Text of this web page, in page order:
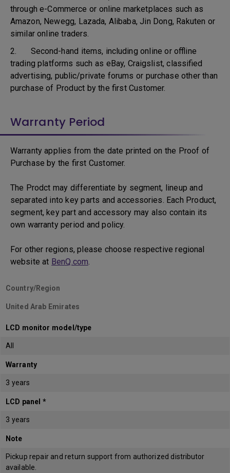
through e-Commerce or online marketplaces such as
Amazon, Newegg, Lazada, Alibaba, Jin Dong, Rakuten or
similar online traders.
2. Second-hand items, including online or offline
trading platforms such as eBay, Craigslist, classified
advertising, public/private forums or purchase other than
purchase of Product by the first Customer.
Warranty Period
Warranty applies from the date printed on the Proof of
Purchase by the first Customer.
The Prodct may differentiate by segment, lineup and
separated into key parts and accessories. Each Product,
segment, key part and accessory may also contain its
own warranty period and policy.
For other regions, please choose respective regional
website at BenQ.com.
Country/Region
United Arab Emirates
LCD monitor model/type
All
Warranty
3 years
LCD panel *
3 years
Note
Pickup repair and return support from authorized distributor
available.